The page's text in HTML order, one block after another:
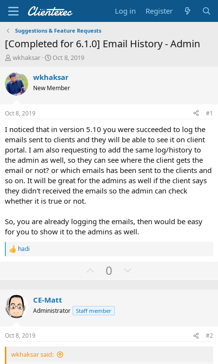
Log in Register
Suggestions & Feature Requests
[Completed for 6.1.0] Email History - Admin
T
r
e
a
s
t
a
t
e
r
wkhaksar
S
a
t
e
Oct 8, 2019
wkhaksar
New Member
Oct 8, 2019 #1
I noticed that in version 5.10 you were succeeded to log the
emails sent to clients and they will be able to see it on client
portal. I am also requesting to add the same log/history to
the admin as well, so they can see where the client gets the
email or not? or which emails has been sent to the clients and
so on. It will be great for the admins as well if the client says
they didn't received the emails so the admin can check
whether it is true or not.
So, you are already logging the emails, then would be easy
for you to show it to the admins as well.
R
o
n
s
hadi
U
o
t
0
CE-Matt
Administrator Staff member
Oct 8, 2019 #2
wkhaksar said: